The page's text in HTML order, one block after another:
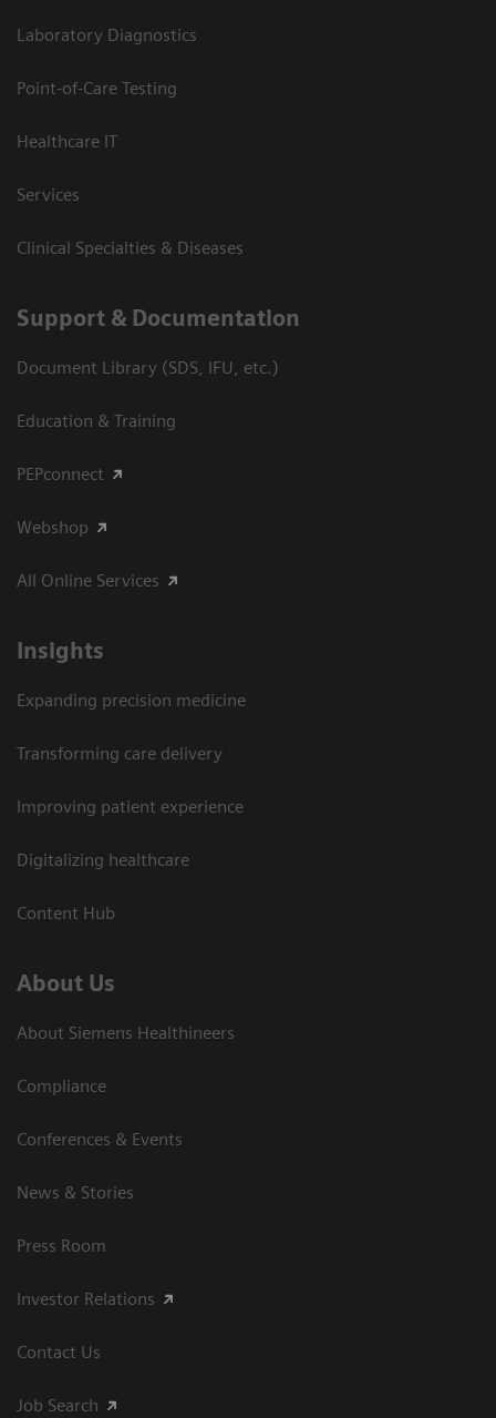
Laboratory Diagnostics
Point-of-Care Testing
Healthcare IT
Services
Clinical Specialties & Diseases
Support & Documentation
Document Library (SDS, IFU, etc.)
Education & Training
PEPconnect
Webshop
All Online Services
Insights
Expanding precision medicine
Transforming care delivery
Improving patient experience
Digitalizing healthcare
Content Hub
About Us
About Siemens Healthineers
Compliance
Conferences & Events
News & Stories
Press Room
Investor Relations
Contact Us
Job Search